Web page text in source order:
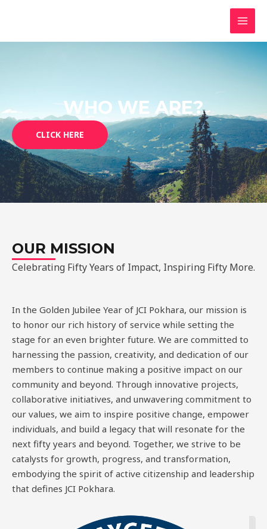
WHO WE ARE?
CLICK HERE
OUR MISSION
Celebrating Fifty Years of Impact, Inspiring Fifty More.
In the Golden Jubilee Year of JCI Pokhara, our mission is
to honor our rich history of service while setting the
stage for an even brighter future. We are committed to
harnessing the passion, creativity, and dedication of our
members to continue making a positive impact on our
community and beyond. Through innovative projects,
collaborative initiatives, and unwavering commitment to
our values, we aim to inspire positive change, empower
individuals, and build a legacy that will resonate for the
next fifty years and beyond. Together, we strive to be
catalysts for growth, progress, and transformation,
embodying the spirit of active citizenship and leadership
that defines JCI Pokhara.